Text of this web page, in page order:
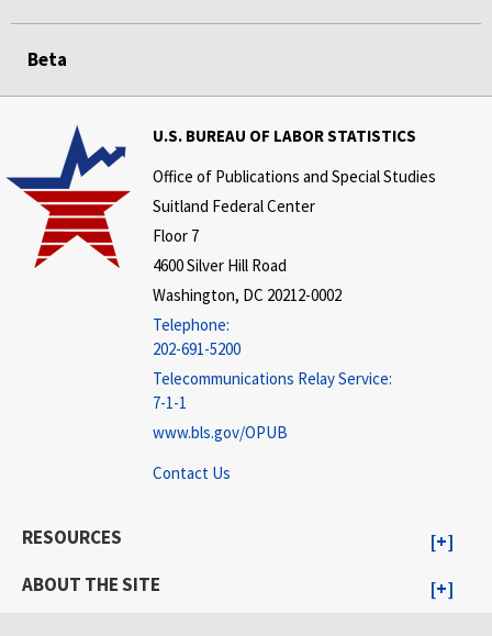
Beta
U.S. BUREAU OF LABOR STATISTICS
Office of Publications and Special Studies
Suitland Federal Center
Floor 7
4600 Silver Hill Road
Washington, DC 20212-0002
Telephone:
202-691-5200
Telecommunications Relay Service:
7-1-1
www.bls.gov/OPUB
Contact Us
RESOURCES
ABOUT THE SITE